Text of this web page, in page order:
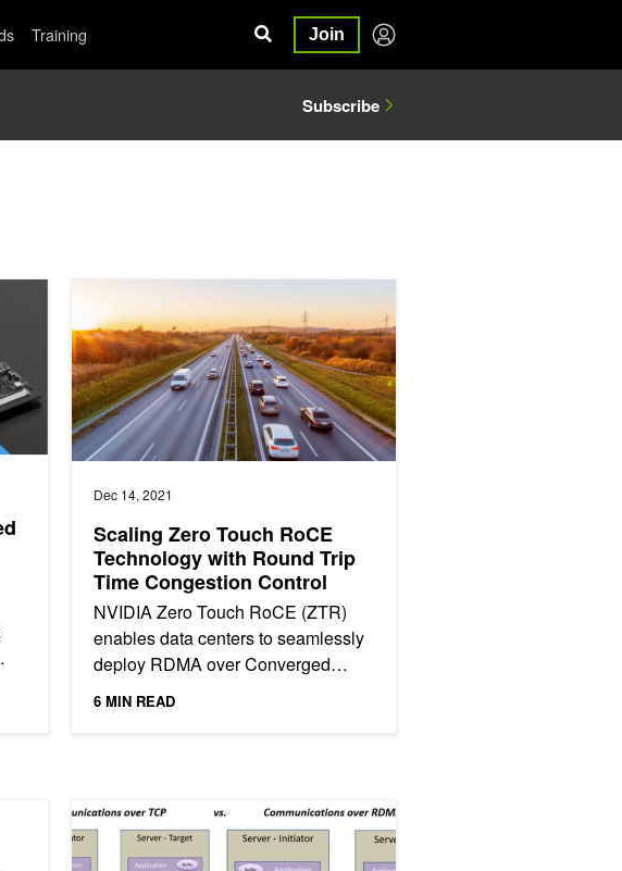
Training Join
Subscribe
NVIDIA DOCA GPUNetIO
Dec 14, 2021
Scaling Zero Touch RoCE
Technology with Round Trip
Time Congestion Control
NVIDIA Zero Touch RoCE (ZTR)
enables data centers to seamlessly
deploy RDMA over Converged
Ethernet (RoCE) without requiring
6 MIN READ
Part 2: Data Loading and Data Transfer Bottlenecks
Doubling Network File System Performance with RDMA-Enabled Networking